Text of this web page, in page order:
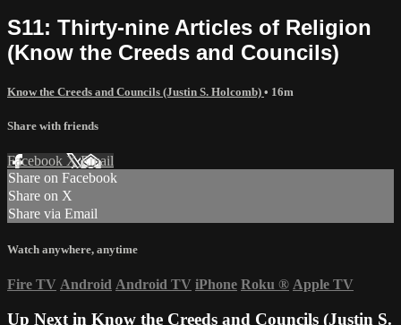
S11: Thirty-nine Articles of Religion
(Know the Creeds and Councils)
Know the Creeds and Councils (Justin S. Holcomb) • 16m
Share with friends
Facebook XEmail
Share on Facebook
Share on X
Share via Email
Watch anywhere, anytime
Fire TV Android Android TV iPhone Roku ® Apple TV
Up Next in Know the Creeds and Councils (Justin S.